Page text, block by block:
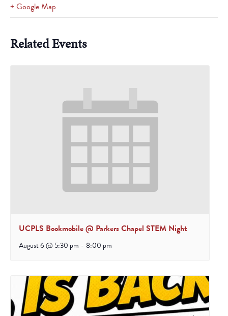
+ Google Map
Related Events
UCPLS Bookmobile @ Parkers Chapel STEM Night
August 6 @ 5:30 pm - 8:00 pm